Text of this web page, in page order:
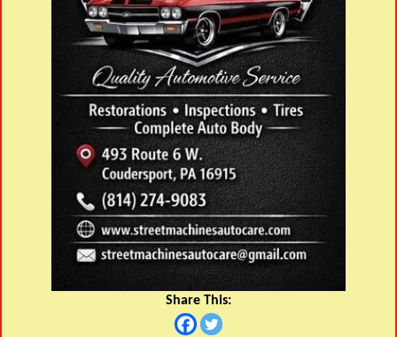
Share This: